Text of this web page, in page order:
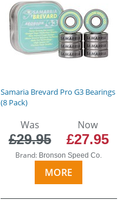
Samaria Brevard Pro G3 Bearings
(8 Pack)
Was
£29.95
Now
£27.95
Brand: Bronson Speed Co.
MORE